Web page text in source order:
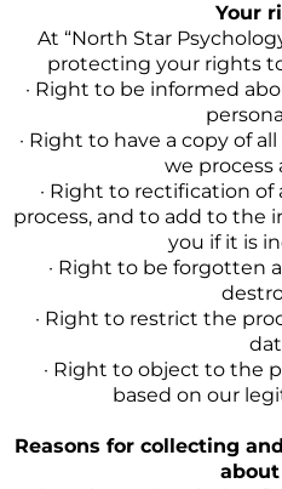
Your
At “North Star
protecting your rights
· Right to be informed
· Right to have a copy of
we process
· Right to rectification of
process, and to add to the
you if it is
· Right to be forgotten
· Right to restrict the
· Right to object to the
based on our
Reasons for collecting